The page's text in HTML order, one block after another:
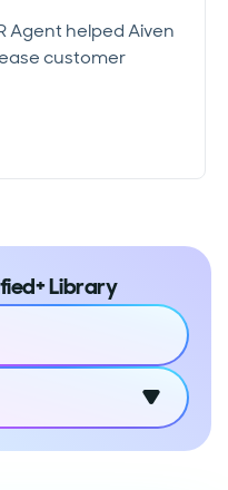
Agent helped Aiven
customer
Library